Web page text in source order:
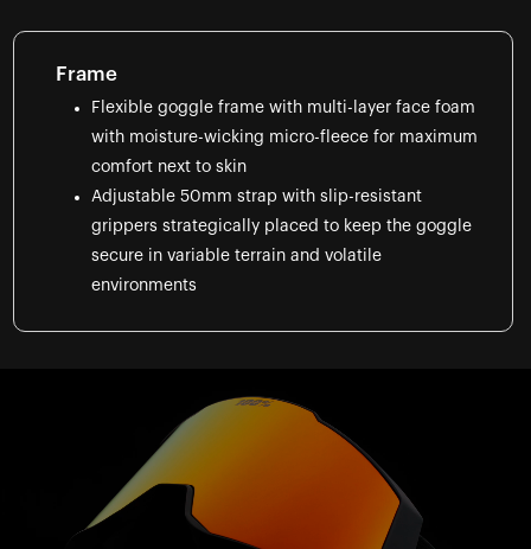
Frame
Flexible goggle frame with multi-layer face foam
with moisture-wicking micro-fleece for maximum
comfort next to skin
Adjustable 50mm strap with slip-resistant
grippers strategically placed to keep the goggle
secure in variable terrain and volatile
environments